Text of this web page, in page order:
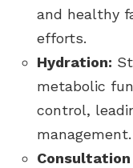
and healthy
efforts.
Hydration:
metabolic
control,
management.